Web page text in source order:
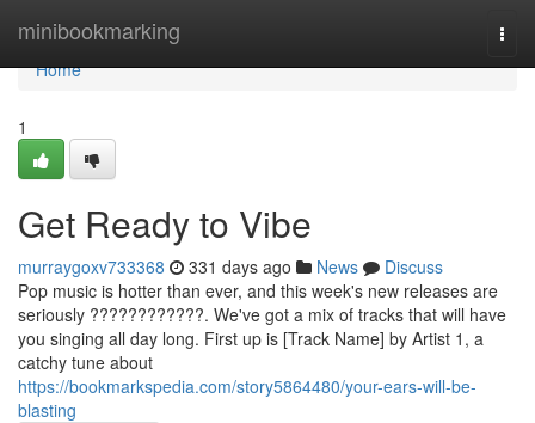
minibookmarking
Home
Home
1
Get Ready to Vibe
murraygoxv733368 331 days ago News
Discuss
Pop music is hotter than ever, and this week's new releases are
seriously ????????????. We've got a mix of tracks that will have
you singing all day long. First up is [Track Name] by Artist 1, a
catchy tune about
https://bookmarkspedia.com/story5864480/your-ears-will-be-
blasting